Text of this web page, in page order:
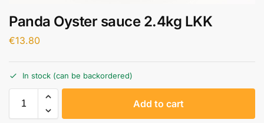
Panda Oyster sauce 2.4kg LKK
€13.80
In stock (can be backordered)
Add to cart